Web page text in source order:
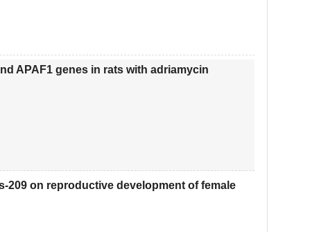
APAF1 genes in rats with adriamycin
209 on reproductive development of female